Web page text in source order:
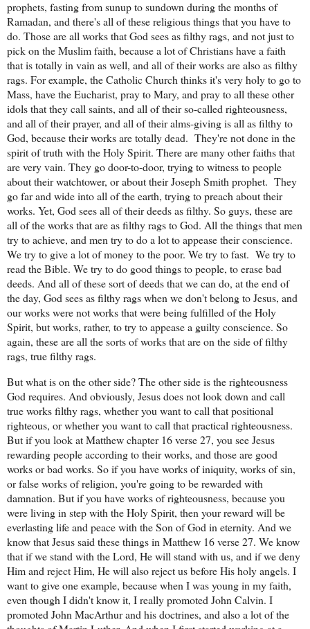
prophets, fasting from sunup to sundown during the months of
Ramadan, and there's all of these religious things that you have to
do. Those are all works that God sees as filthy rags, and not just to
pick on the Muslim faith, because a lot of Christians have a faith
that is totally in vain as well, and all of their works are also as filthy
rags. For example, the Catholic Church thinks it's very holy to go to
Mass, have the Eucharist, pray to Mary, and pray to all these other
idols that they call saints, and all of their so-called righteousness,
and all of their prayer, and all of their alms-giving is all as filthy to
God, because their works are totally dead. They're not done in the
spirit of truth with the Holy Spirit. There are many other faiths that
are very vain. They go door-to-door, trying to witness to people
about their watchtower, or about their Joseph Smith prophet. They
go far and wide into all of the earth, trying to preach about their
works. Yet, God sees all of their deeds as filthy. So guys, these are
all of the works that are as filthy rags to God. All the things that men
try to achieve, and men try to do a lot to appease their conscience.
We try to give a lot of money to the poor. We try to fast. We try to
read the Bible. We try to do good things to people, to erase bad
deeds. And all of these sort of deeds that we can do, at the end of
the day, God sees as filthy rags when we don't belong to Jesus, and
our works were not works that were being fulfilled of the Holy
Spirit, but works, rather, to try to appease a guilty conscience. So
again, these are all the sorts of works that are on the side of filthy
rags, true filthy rags.
But what is on the other side? The other side is the righteousness
God requires. And obviously, Jesus does not look down and call
true works filthy rags, whether you want to call that positional
righteous, or whether you want to call that practical righteousness.
But if you look at Matthew chapter 16 verse 27, you see Jesus
rewarding people according to their works, and those are good
works or bad works. So if you have works of iniquity, works of sin,
or false works of religion, you're going to be rewarded with
damnation. But if you have works of righteousness, because you
were living in step with the Holy Spirit, then your reward will be
everlasting life and peace with the Son of God in eternity. And we
know that Jesus said these things in Matthew 16 verse 27. We know
that if we stand with the Lord, He will stand with us, and if we deny
Him and reject Him, He will also reject us before His holy angels. I
want to give one example, because when I was young in my faith,
even though I didn't know it, I really promoted John Calvin. I
promoted John MacArthur and his doctrines, and also a lot of the